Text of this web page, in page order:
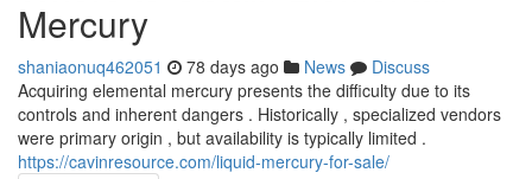
Mercury
shaniaonuq462051 78 days ago News
Discuss
Acquiring elemental mercury presents the difficulty due to its
controls and inherent dangers . Historically , specialized vendors
were primary origin , but availability is typically limited .
https://cavinresource.com/liquid-mercury-for-sale/